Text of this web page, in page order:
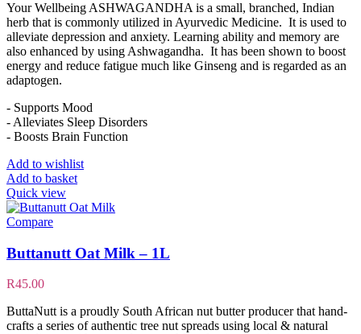
Your Wellbeing ASHWAGANDHA is a small, branched, Indian
herb that is commonly utilized in Ayurvedic Medicine. It is used to
alleviate depression and anxiety. Learning ability and memory are
also enhanced by using Ashwagandha. It has been shown to boost
energy and reduce fatigue much like Ginseng and is regarded as an
adaptogen.
- Supports Mood
- Alleviates Sleep Disorders
- Boosts Brain Function
Add to wishlist
Add to basket
Quick view
Compare
Buttanutt Oat Milk – 1L
R45.00
ButtaNutt is a proudly South African nut butter producer that hand-
crafts a series of authentic tree nut spreads using local & natural